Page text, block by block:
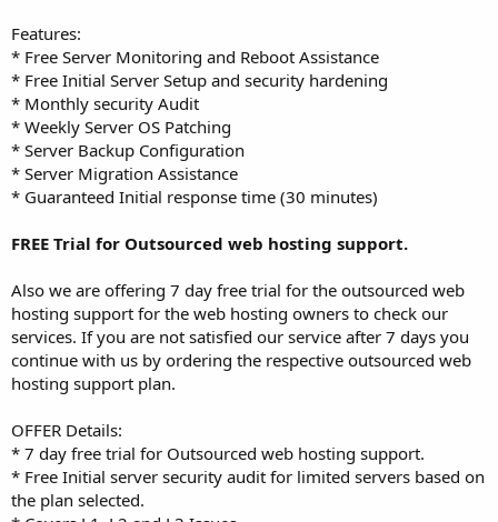
Features:
* Free Server Monitoring and Reboot Assistance
* Free Initial Server Setup and security hardening
* Monthly security Audit
* Weekly Server OS Patching
* Server Backup Configuration
* Server Migration Assistance
* Guaranteed Initial response time (30 minutes)
FREE Trial for Outsourced web hosting support.
Also we are offering 7 day free trial for the outsourced web
hosting support for the web hosting owners to check our
services. If you are not satisfied our service after 7 days you
continue with us by ordering the respective outsourced web
hosting support plan.
OFFER Details:
* 7 day free trial for Outsourced web hosting support.
* Free Initial server security audit for limited servers based on
the plan selected.